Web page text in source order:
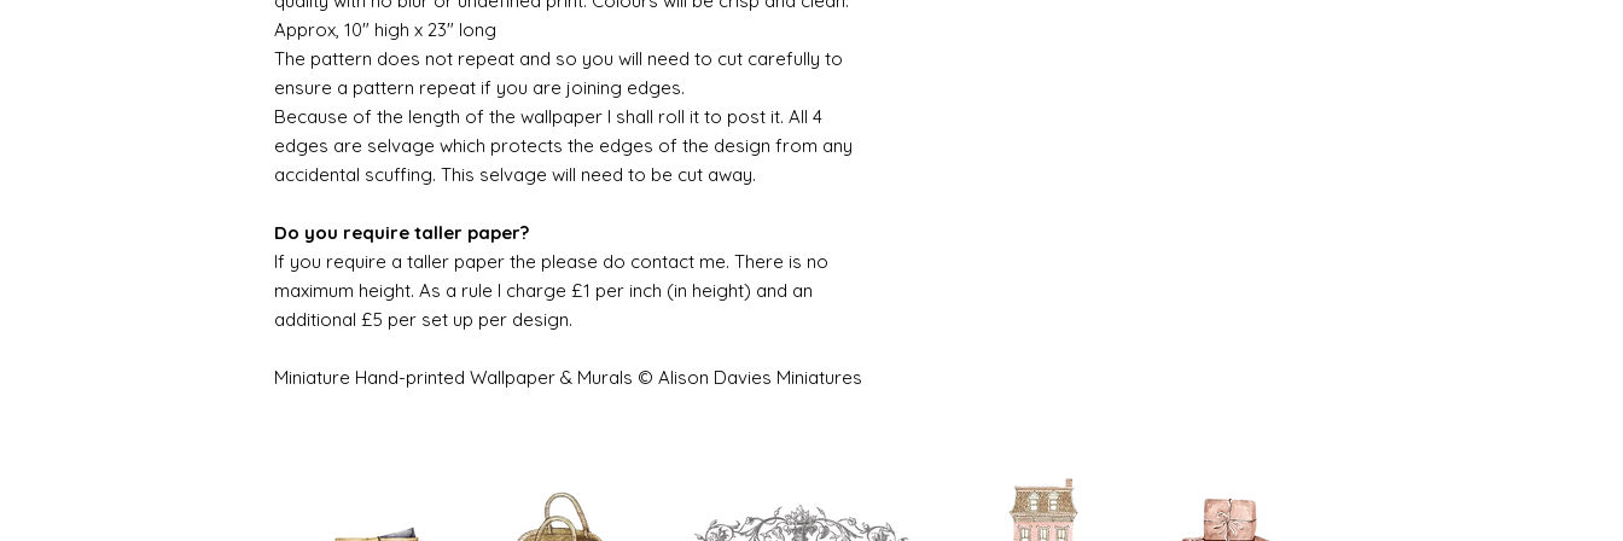
Approx, 10" high x 23" long
The pattern does not repeat and so you will need to cut carefully to
ensure a pattern repeat if you are joining edges.
Because of the length of the wallpaper I shall roll it to post it. All 4
edges are selvage which protects the edges of the design from any
accidental scuffing. This selvage will need to be cut away.
Do you require taller paper?
If you require a taller paper the please do contact me. There is no
maximum height. As a rule I charge £1 per inch (in height) and an
additional £5 per set up per design.
Miniature Hand-printed Wallpaper & Murals © Alison Davies Miniatures